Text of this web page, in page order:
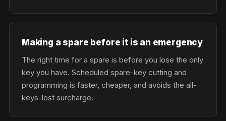
Making a spare before it is an emergency
The right time for a spare is before you lose the only
key you have. Scheduled spare-key cutting and
programming is faster, cheaper, and avoids the all-
keys-lost surcharge.